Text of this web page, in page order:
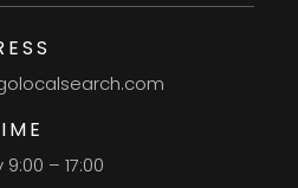
– 17:00